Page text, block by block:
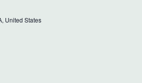
United States